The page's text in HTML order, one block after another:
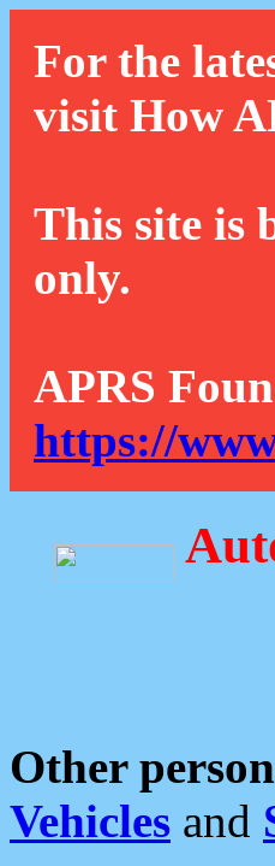
For the
visit How
This site is
only.
APRS
https://
Other
Vehicles and